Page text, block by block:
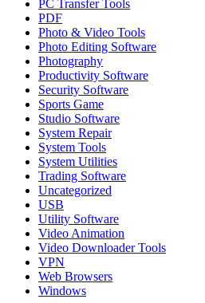
PC Transfer Tools
PDF
Photo & Video Tools
Photo Editing Software
Photography
Productivity Software
Security Software
Sports Game
Studio Software
System Repair
System Tools
System Utilities
Trading Software
Uncategorized
USB
Utility Software
Video Animation
Video Downloader Tools
VPN
Web Browsers
Windows